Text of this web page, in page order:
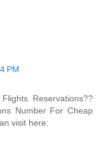
PM
Reservations??
Number For Cheap
visit here: